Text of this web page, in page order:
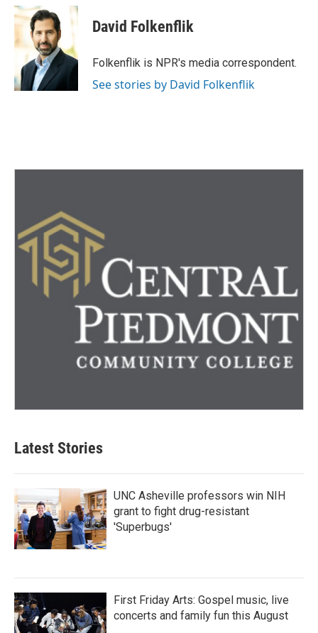
c
e
o
k
i
t
t
e
r
n
d
I
n
David Folkenflik
Folkenflik is NPR's media correspondent.
See stories by David Folkenflik
Latest Stories
UNC Asheville professors win NIH
grant to fight drug-resistant
'Superbugs'
First Friday Arts: Gospel music, live
concerts and family fun this August